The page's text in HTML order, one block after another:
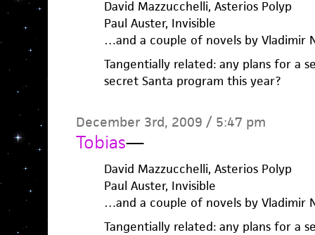
David Mazzucchelli, Asterios Polyp
Paul Auster, Invisible
…and a couple of novels by Vladimir
Tangentially related: any plans for a
secret Santa program this year?
December 3rd, 2009 / 5:47 pm
Tobias—
David Mazzucchelli, Asterios Polyp
Paul Auster, Invisible
…and a couple of novels by Vladimir
Tangentially related: any plans for a